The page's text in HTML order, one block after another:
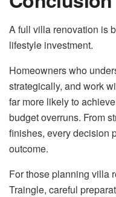
A full villa renovation is
lifestyle investment.
Homeowners who
strategically, and work
far more likely to
budget overruns. From
finishes, every decision
outcome.
For those planning villa
Traingle, careful